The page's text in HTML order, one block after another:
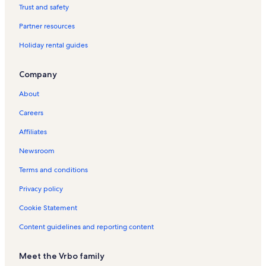
o
H
r
a
H
o
i
a
R
e
t
l
Trust and safety
Partner resources
Holiday rental guides
Company
About
Careers
Affiliates
Newsroom
Terms and conditions
Privacy policy
Cookie Statement
Content guidelines and reporting content
Meet the Vrbo family